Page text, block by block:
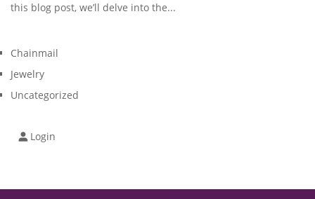
this blog post, we’ll delve into the...
Chainmail
Jewelry
Uncategorized
Login